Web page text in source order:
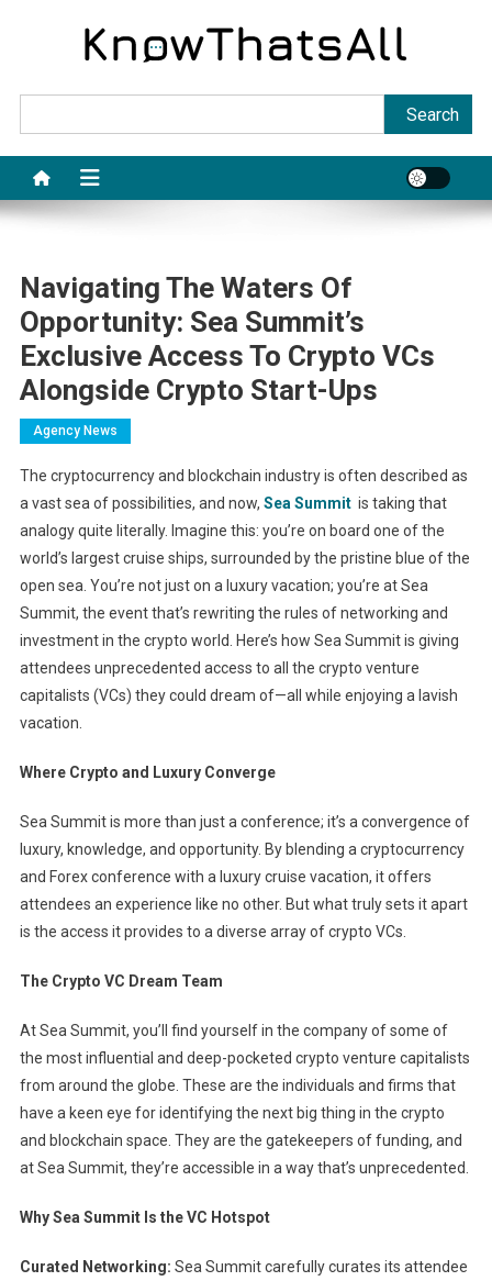
Search
Navigating The Waters Of
Opportunity: Sea Summit’s
Exclusive Access To Crypto VCs
Alongside Crypto Start-Ups
Agency News
The cryptocurrency and blockchain industry is often described as
a vast sea of possibilities, and now, Sea Summit is taking that
analogy quite literally. Imagine this: you’re on board one of the
world’s largest cruise ships, surrounded by the pristine blue of the
open sea. You’re not just on a luxury vacation; you’re at Sea
Summit, the event that’s rewriting the rules of networking and
investment in the crypto world. Here’s how Sea Summit is giving
attendees unprecedented access to all the crypto venture
capitalists (VCs) they could dream of—all while enjoying a lavish
vacation.
Where Crypto and Luxury Converge
Sea Summit is more than just a conference; it’s a convergence of
luxury, knowledge, and opportunity. By blending a cryptocurrency
and Forex conference with a luxury cruise vacation, it offers
attendees an experience like no other. But what truly sets it apart
is the access it provides to a diverse array of crypto VCs.
The Crypto VC Dream Team
At Sea Summit, you’ll find yourself in the company of some of
the most influential and deep-pocketed crypto venture capitalists
from around the globe. These are the individuals and firms that
have a keen eye for identifying the next big thing in the crypto
and blockchain space. They are the gatekeepers of funding, and
at Sea Summit, they’re accessible in a way that’s unprecedented.
Why Sea Summit Is the VC Hotspot
Curated Networking: Sea Summit carefully curates its attendee